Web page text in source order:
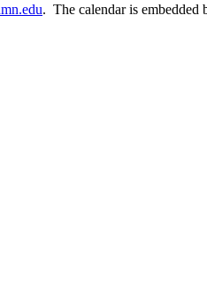
. The calendar is embedded